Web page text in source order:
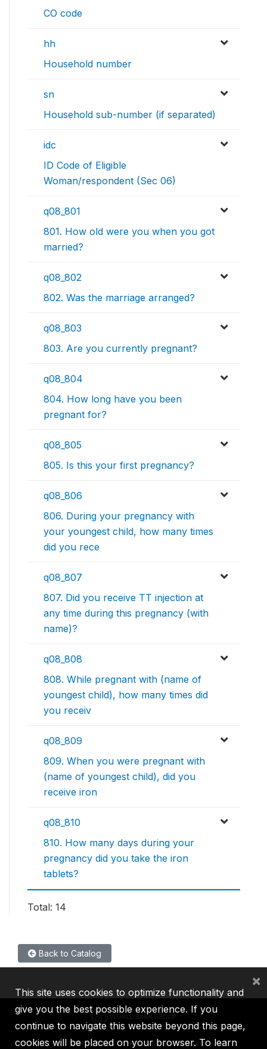
CO code
hh
Household number
sn
Household sub-number (if separated)
idc
ID Code of Eligible
Woman/respondent (Sec 06)
q08_801
801. How old were you when you got
married?
q08_802
802. Was the marriage arranged?
q08_803
803. Are you currently pregnant?
q08_804
804. How long have you been
pregnant for?
q08_805
805. Is this your first pregnancy?
q08_806
806. During your pregnancy with
your youngest child, how many times
did you rece
q08_807
807. Did you receive TT injection at
any time during this pregnancy (with
name)?
q08_808
808. While pregnant with (name of
youngest child), how many times did
you receiv
q08_809
809. When you were pregnant with
(name of youngest child), did you
receive iron
q08_810
810. How many days during your
pregnancy did you take the iron
tablets?
Total: 14
Back to Catalog
IBRD IDA IFC MIGA ICSID
This site uses cookies to optimize functionality and
give you the best possible experience. If you
continue to navigate this website beyond this page,
cookies will be placed on your browser. To learn
×